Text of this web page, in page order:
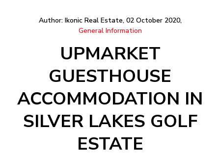
Author: Ikonic Real Estate, 02 October 2020,
General Information
UPMARKET
GUESTHOUSE
ACCOMMODATION IN
SILVER LAKES GOLF
ESTATE